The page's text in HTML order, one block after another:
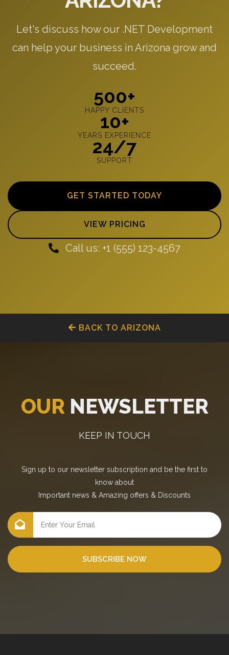
Let's discuss how our .NET Development
can help your business in Arizona grow and
succeed.
500+
HAPPY CLIENTS
10+
YEARS EXPERIENCE
24/7
SUPPORT
GET STARTED TODAY
VIEW PRICING
Call us: +1 (555) 123-4567
BACK TO ARIZONA
OUR NEWSLETTER
KEEP IN TOUCH
Sign up to our newsletter subscription and be the first to
know about
Important news & Amazing offers & Discounts
SUBSCRIBE NOW